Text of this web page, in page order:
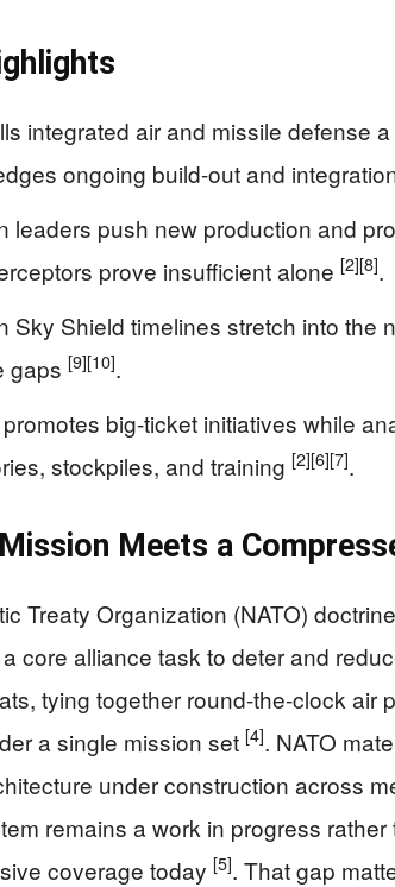
integrated air and missile defense
ongoing build-out and
leaders push new production and
prove insufficient alone [2][8].
Sky Shield timelines stretch into the
gaps [9][10].
big-ticket initiatives while
stockpiles, and training [2][6][7].
Mission Meets a
Treaty Organization (NATO)
core alliance task to deter and
tying together round‑the‑clock air
a single mission set [4]. NATO
under construction across
remains a work in progress
coverage today [5]. That gap